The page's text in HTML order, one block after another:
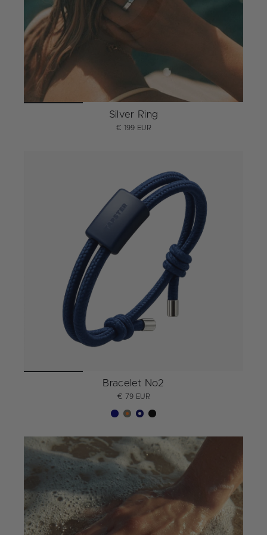
Silver Ring
€ 199 EUR
Bracelet No2
€ 79 EUR